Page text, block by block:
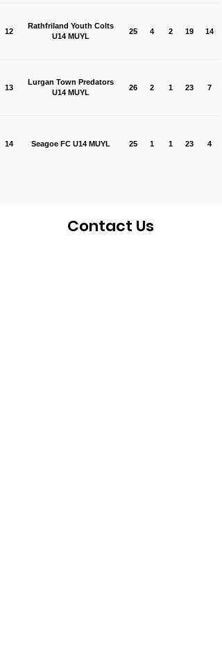
12
Rathfriland Youth Colts
U14 MUYL
25 4 2 19 14
13
Lurgan Town Predators
U14 MUYL
26 2 1 23 7
14 Seagoe FC U14 MUYL 25 1 1 23 4
Contact Us